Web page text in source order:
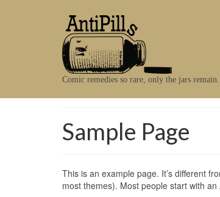
Comic remedies so rare, only the jars remain.
Sample Page
This is an example page. It’s different
most themes). Most people start with